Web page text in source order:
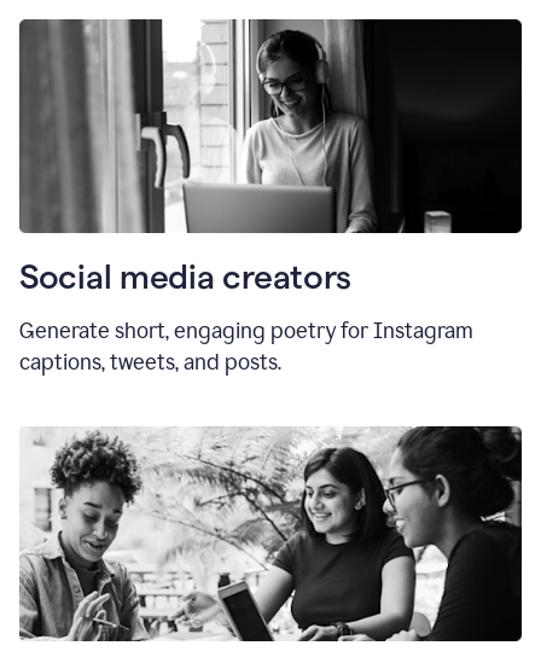
Social media creators
Generate short, engaging poetry for Instagram
captions, tweets, and posts.